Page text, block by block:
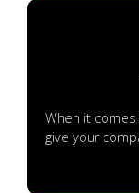
When it
give your